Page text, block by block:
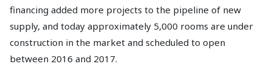
financing added more projects to the pipeline of new
supply, and today approximately 5,000 rooms are under
construction in the market and scheduled to open
between 2016 and 2017.